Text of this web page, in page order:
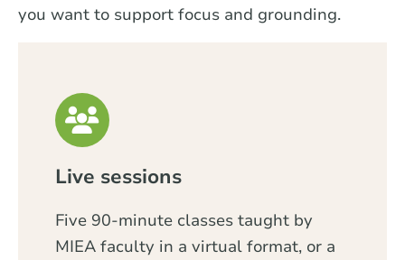
you want to support focus and grounding.
Live sessions
Five 90-minute classes taught by
MIEA faculty in a virtual format, or a